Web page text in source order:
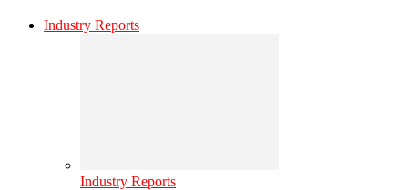
Industry Reports
Industry Reports